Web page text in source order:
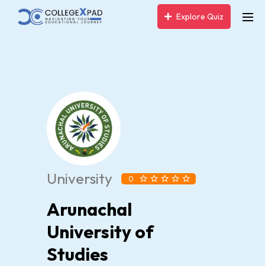
Explore Quiz
University 0
Arunachal
University of
Studies